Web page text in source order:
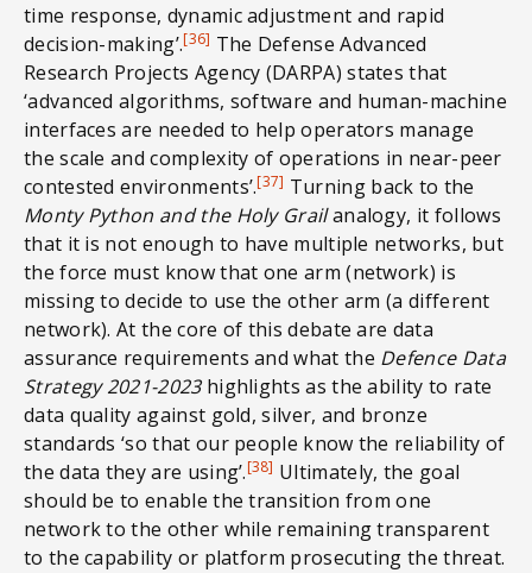
time response, dynamic adjustment and rapid
decision-making’.[36] The Defense Advanced
Research Projects Agency (DARPA) states that
‘advanced algorithms, software and human-machine
interfaces are needed to help operators manage
the scale and complexity of operations in near-peer
contested environments’.[37] Turning back to the
Monty Python and the Holy Grailanalogy, it follows
that it is not enough to have multiple networks, but
the force must know that one arm (network) is
missing to decide to use the other arm (a different
network). At the core of this debate are data
assurance requirements and what the Defence Data
Strategy 2021-2023highlights as the ability to rate
data quality against gold, silver, and bronze
standards ‘so that our people know the reliability of
the data they are using’.[38] Ultimately, the goal
should be to enable the transition from one
network to the other while remaining transparent
to the capability or platform prosecuting the threat.